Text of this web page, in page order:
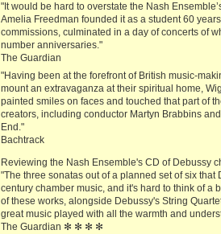
"It would be hard to overstate the Nash
Amelia Freedman founded it as a student 60
commissions, culminated in a day of concerts of
number anniversaries."
The Guardian
"Having been at the forefront of British music-
mount an extravaganza at their spiritual home,
painted smiles on faces and touched that part of
creators, including conductor Martyn Brabbins
End."
Bachtrack
Reviewing the Nash Ensemble's CD of Debussy
"The three sonatas out of a planned set of six
century chamber music, and it's hard to think of a
of these works, alongside Debussy's String
great music played with all the warmth and
The Guardian ✻ ✻ ✻ ✻